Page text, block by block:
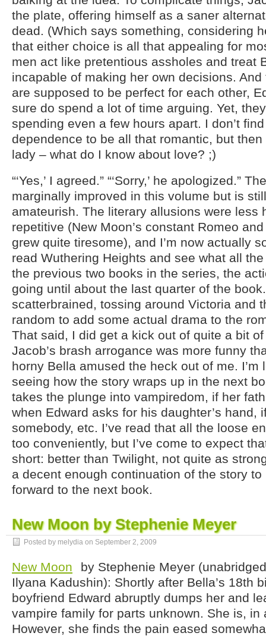
the plate, offering himself as a saner
dead. (Which says something, considering
that either choice is all that appealing for
men act like pretentious assholes and treat
incapable of making her own decisions.
are supposed to be perfect for each other,
sure do spend a lot of time arguing. Yet,
spending even a few hours apart. I don’t
dependence to be all that romantic, but then
lady – what do I know about love? ;)
“‘Yes,’ I agreed.” “‘Sorry,’ he apologized.”
marginally improved in this volume but is
amateurish. The literary allusions were less
repetitive (New Moon’s constant Romeo
grew quite tiresome), and I’m now actually
read Wuthering Heights and see what all
the previous two books in the series, the
going until about the last quarter of the
scatterbrained, tossing around Victoria and
random to add some actual drama to the
That said, I did get a kick out of quite a bit
Jacob’s brash arrogance was more funny
horny Bella amused the heck out of me. I’m
seeing how the story wraps up in the next
takes the plunge into vampiredom, if her
when Edward asks for his daughter’s hand,
somebody, etc. I’ve read that all the loose
too conveniently, but I’ve come to expect
short: better than Twilight, not quite as
a decent enough continuation of the story
forward to the next book.
New Moon by Stephenie Meyer
Posted by melydia on September 2, 2009
New Moon
by Stephenie Meyer
Ilyana Kadushin): Shortly after Bella’s 18th
boyfriend Edward abruptly dumps her and
vampire family for parts unknown. She is, in
However, she finds the pain eased